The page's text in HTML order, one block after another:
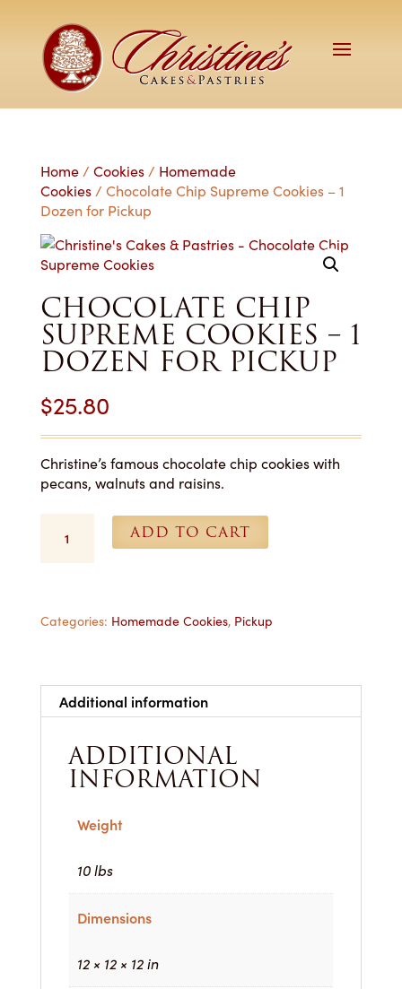
Home/ Cookies/ Homemade
Cookies/ Chocolate Chip Supreme Cookies – 1
Dozen for Pickup
CHOCOLATE CHIP
SUPREME COOKIES – 1
DOZEN FOR PICKUP
$25.80
Christine’s famous chocolate chip cookies with
pecans, walnuts and raisins.
Chip
1
Pickup
quantity
ADD TO CART
Categories: Homemade Cookies, Pickup
Additional information
ADDITIONAL
INFORMATION
Weight
10 lbs
Dimensions
12 × 12 × 12 in